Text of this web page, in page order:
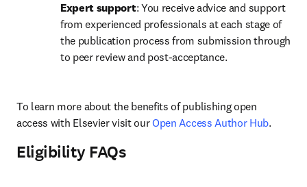
Expert support: You receive advice and support
from experienced professionals at each stage of
the publication process from submission through
to peer review and post-acceptance.
To learn more about the benefits of publishing open
access with Elsevier visit our Open Access Author Hub.
Eligibility FAQs